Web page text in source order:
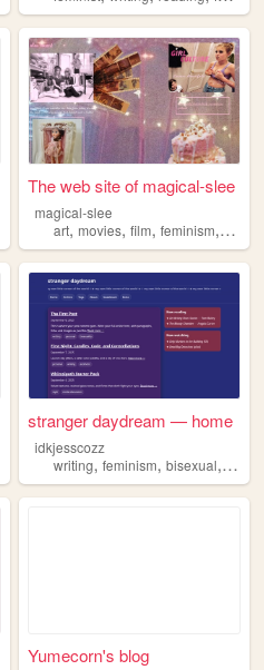
The web site of magical-slee
magical-slee
art,movies,film,feminism,
stranger daydream — home
idkjesscozz
writing,feminism,bisexual, media
Yumecorn's blog